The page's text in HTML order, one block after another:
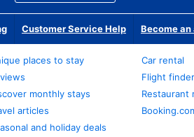
Customer Service Help Become
places to stay
monthly stays
articles
and holiday deals
Car rental
Flight finder
Restaurant